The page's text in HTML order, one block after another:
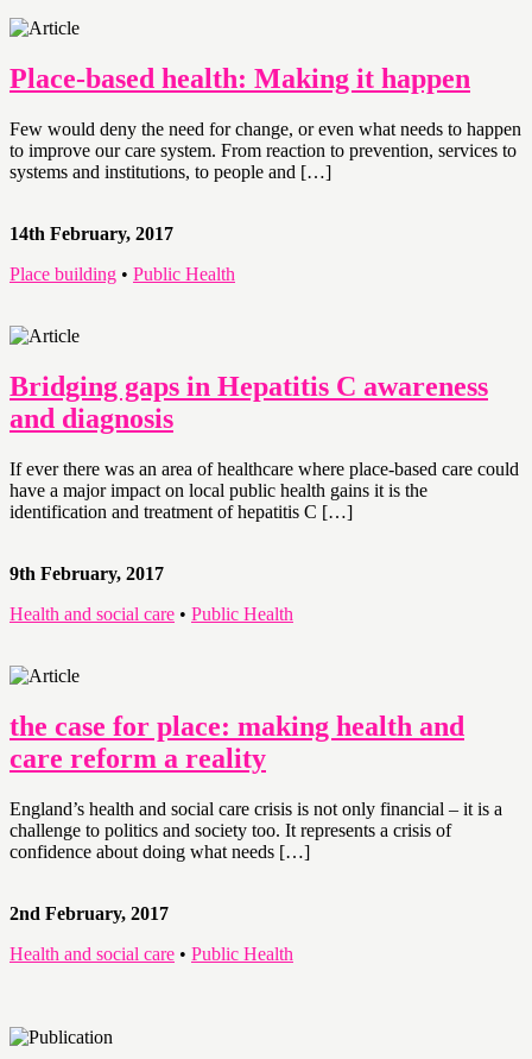
Place-based health: Making it happen
Few would deny the need for change, or even what needs to happen
to improve our care system. From reaction to prevention, services to
systems and institutions, to people and […]
14th February, 2017
Place building • Public Health
Bridging gaps in Hepatitis C awareness
and diagnosis
If ever there was an area of healthcare where place-based care could
have a major impact on local public health gains it is the
identification and treatment of hepatitis C […]
9th February, 2017
Health and social care • Public Health
the case for place: making health and
care reform a reality
England’s health and social care crisis is not only financial – it is a
challenge to politics and society too. It represents a crisis of
confidence about doing what needs […]
2nd February, 2017
Health and social care • Public Health